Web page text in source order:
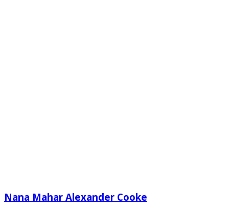
Nana Mahar Alexander Cooke